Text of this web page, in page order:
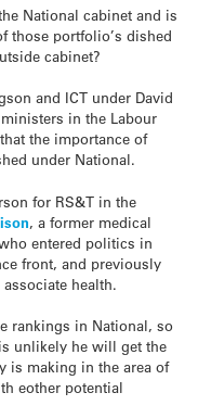
National cabinet and is
those portfolio’s dished
cabinet?
and ICT under David
in the Labour
the importance of
under National.
for RS&T in the
, a former medical
entered politics in
front, and previously
health.
rankings in National, so
unlikely he will get the
is making in the area of
eother potential